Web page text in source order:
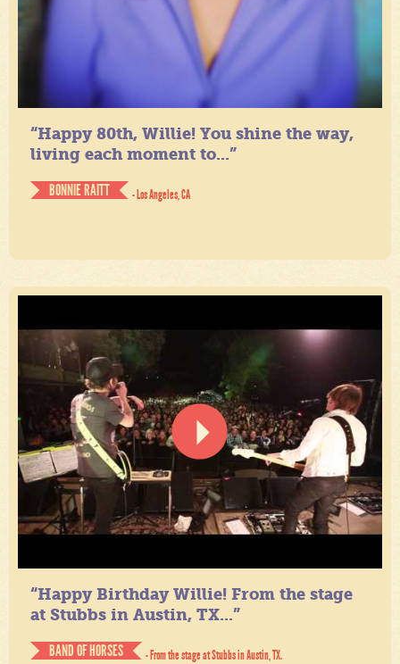
“Happy 80th, Willie! You shine the way,
living each moment to...”
BONNIE RAITT
- Los Angeles, CA
“Happy Birthday Willie! From the stage
at Stubbs in Austin, TX...”
BAND OF HORSES
- From the stage at Stubbs in Austin, TX.